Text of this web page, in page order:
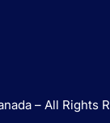
– All Rights